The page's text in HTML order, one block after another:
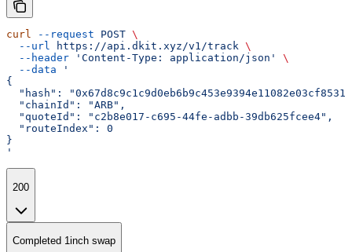
curl --request POST \
  --url
https://api.dkit.xyz/v1/track \
  --header
'Content-Type: application/json'
\
  --data
'
{
"hash":
  "chainId": "ARB",
  "quoteId": "c2b8e017-c695-44fe-adbb-39db625fcee4",
  "routeIndex": 0
}
'
200
Completed 1inch swap